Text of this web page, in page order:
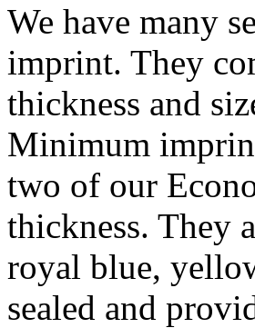
We have many
imprint. They
thickness and
Minimum
two of our
thickness. They
royal blue,
sealed and